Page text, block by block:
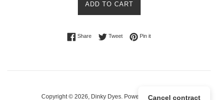
ADD TO CART
ShareShare on Facebook
TweetTweet on Twitter
Pin itPin on Pinterest
Copyright © 2026, Dinky Dyes. Powered by Shopify
Cancel contract